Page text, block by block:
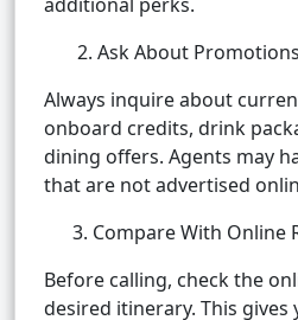
2. Ask About Promotions
Always inquire about
onboard credits, drink
dining offers. Agents may
that are not advertised
3. Compare With Online
Before calling, check the
desired itinerary. This gives